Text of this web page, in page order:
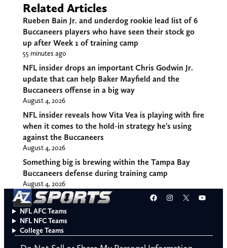
Related Articles
Rueben Bain Jr. and underdog rookie lead list of 6
Buccaneers players who have seen their stock go
up after Week 1 of training camp
55 minutes ago
NFL insider drops an important Chris Godwin Jr.
update that can help Baker Mayfield and the
Buccaneers offense in a big way
August 4, 2026
NFL insider reveals how Vita Vea is playing with fire
when it comes to the hold-in strategy he’s using
against the Buccaneers
August 4, 2026
Something big is brewing within the Tampa Bay
Buccaneers defense during training camp
August 4, 2026
Facebook
Instagram
X
NFL AFC Teams
NFL NFC Teams
College Teams